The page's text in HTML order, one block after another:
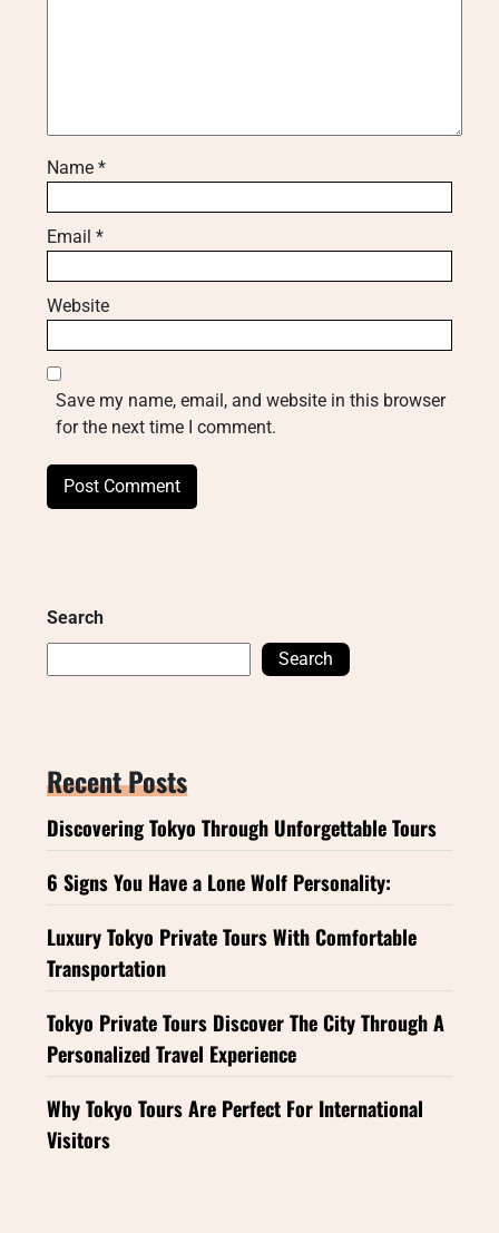
Name *
Email *
Website
Save my name, email, and website in this browser
for the next time I comment.
Search
Search
Recent Posts
Discovering Tokyo Through Unforgettable Tours
6 Signs You Have a Lone Wolf Personality:
Luxury Tokyo Private Tours With Comfortable
Transportation
Tokyo Private Tours Discover The City Through A
Personalized Travel Experience
Why Tokyo Tours Are Perfect For International
Visitors